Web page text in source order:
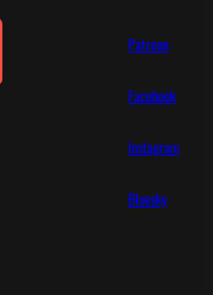
Patreon
Facebook
Instagram
Bluesky